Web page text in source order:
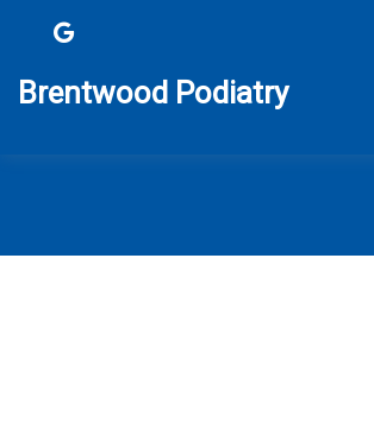
Brentwood Podiatry